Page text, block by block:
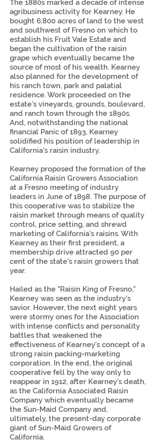
The 1880s marked a decade of intense
agribusiness activity for Kearney. He
bought 6,800 acres of land to the west
and southwest of Fresno on which to
establish his Fruit Vale Estate and
began the cultivation of the raisin
grape which eventually became the
source of most of his wealth. Kearney
also planned for the development of
his ranch town, park and palatial
residence. Work proceeded on the
estate’s vineyards, grounds, boulevard,
and ranch town through the 1890s.
And, notwithstanding the national
financial Panic of 1893, Kearney
solidified his position of leadership in
California's raisin industry.
Kearney proposed the formation of the
California Raisin Growers Association
at a Fresno meeting of industry
leaders in June of 1898. The purpose of
this cooperative was to stabilize the
raisin market through means of quality
control, price setting, and shrewd
marketing of California’s raisins. With
Kearney as their first president, a
membership drive attracted 90 per
cent of the state's raisin growers that
year.
Hailed as the "Raisin King of Fresno,"
Kearney was seen as the industry's
savior. However, the next eight years
were stormy ones for the Association
with intense conflicts and personality
battles that weakened the
effectiveness of Kearney's concept of a
strong raisin packing-marketing
corporation. In the end, the original
cooperative fell by the way only to
reappear in 1912, after Kearney’s death,
as the California Associated Raisin
Company which eventually became
the Sun-Maid Company and,
ultimately, the present-day corporate
giant of Sun-Maid Growers of
California.